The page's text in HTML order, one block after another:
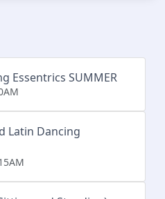
Essentrics SUMMER
Latin Dancing